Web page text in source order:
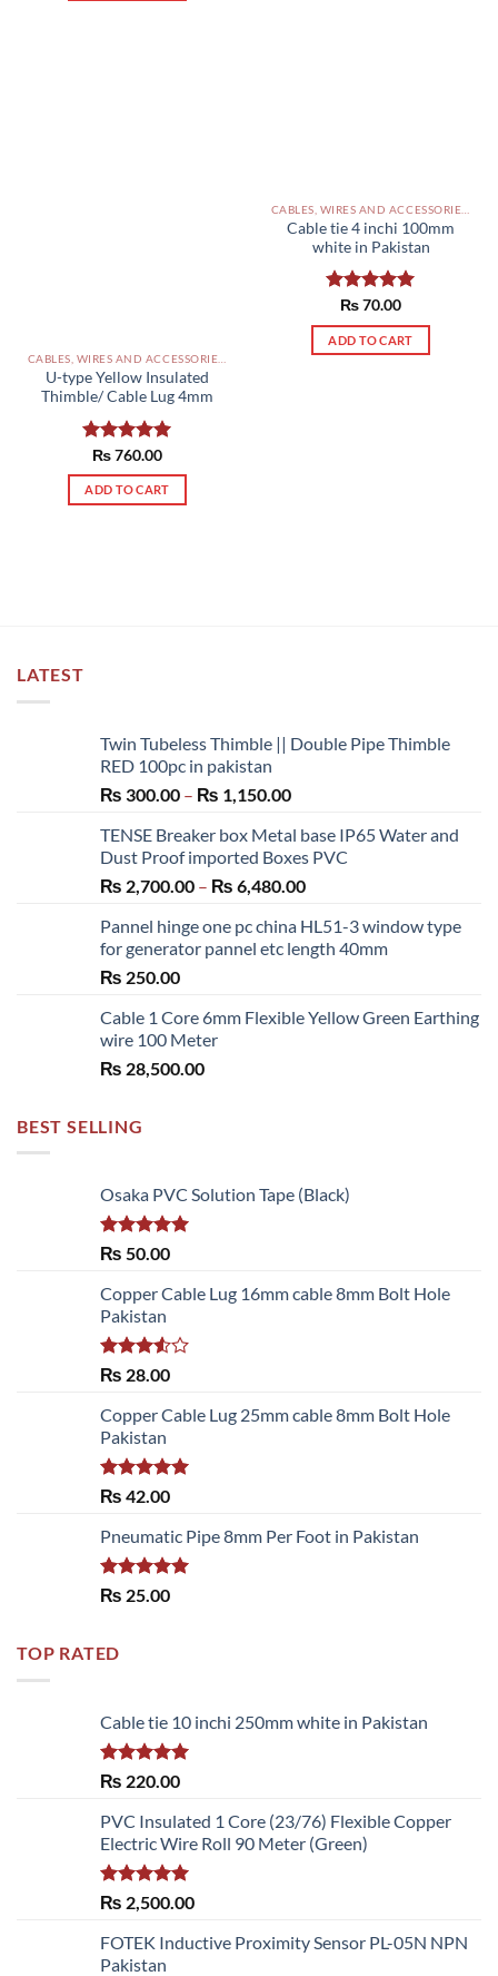
CABLES, WIRES AND ACCESSORIES PAKISTAN
U-type Yellow Insulated
Thimble/ Cable Lug 4mm
Rated5.00
out of 5
₨760.00
ADD TO CART
Cable tie 4 inchi 100mm
white in Pakistan
Rated5.00
out of 5
₨70.00
ADD TO CART
LATEST
Twin Tubeless Thimble || Double Pipe Thimble
RED 100pc in pakistan
₨ 300.00 – ₨ 1,150.00Price
₨ 300.00
through
₨ 1,150.00
TENSE Breaker box Metal base IP65 Water and
Dust Proof imported Boxes PVC
₨ 2,700.00 – ₨ 6,480.00Price
₨ 2,700.00
through
Pannel hinge one pc china HL51-3 window type
for generator pannel etc length 40mm
₨ 250.00
Cable 1 Core 6mm Flexible Yellow Green Earthing
wire 100 Meter
₨ 28,500.00
BEST SELLING
Osaka PVC Solution Tape (Black)
Rated 5.00
₨ 50.00
Copper Cable Lug 16mm cable 8mm Bolt Hole
Pakistan
Rated
of 5
₨ 28.00
Copper Cable Lug 25mm cable 8mm Bolt Hole
Pakistan
Rated 5.00
₨ 42.00
Pneumatic Pipe 8mm Per Foot in Pakistan
Rated 5.00
₨ 25.00
TOP RATED
Cable tie 10 inchi 250mm white in Pakistan
Rated5.00
₨ 220.00
PVC Insulated 1 Core (23/76) Flexible Copper
Electric Wire Roll 90 Meter (Green)
Rated5.00
out of 5
₨ 2,500.00
FOTEK Inductive Proximity Sensor PL-05N NPN
Pakistan